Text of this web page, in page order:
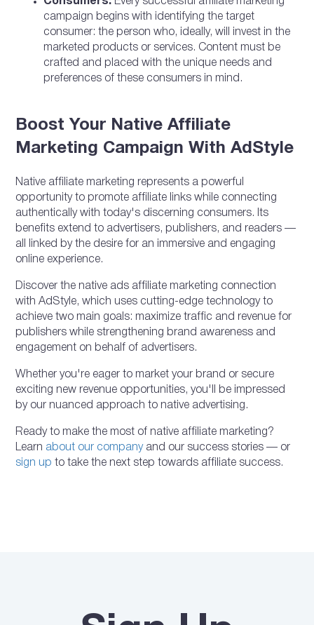
campaign begins with identifying the target
consumer: the person who, ideally, will invest in the
marketed products or services. Content must be
crafted and placed with the unique needs and
preferences of these consumers in mind.
Boost Your Native Affiliate
Marketing Campaign With AdStyle
Native affiliate marketing represents a powerful
opportunity to promote affiliate links while connecting
authentically with today's discerning consumers. Its
benefits extend to advertisers, publishers, and readers —
all linked by the desire for an immersive and engaging
online experience.
Discover the native ads affiliate marketing connection
with AdStyle, which uses cutting-edge technology to
achieve two main goals: maximize traffic and revenue for
publishers while strengthening brand awareness and
engagement on behalf of advertisers.
Whether you're eager to market your brand or secure
exciting new revenue opportunities, you'll be impressed
by our nuanced approach to native advertising.
Ready to make the most of native affiliate marketing?
Learn about our companyand our success stories — or
sign up to take the next step towards affiliate success.